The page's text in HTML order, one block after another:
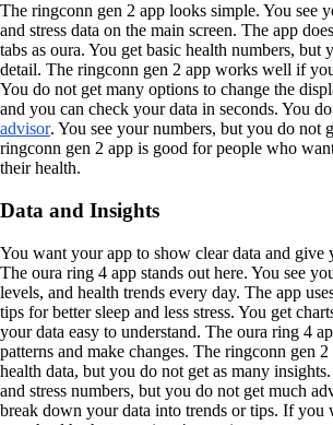
The ringconn gen 2 app looks simple. You see
and stress data on the main screen. The app
tabs as oura. You get basic health numbers, but
detail. The ringconn gen 2 app works well if
You do not get many options to change the
and you can check your data in seconds. You
advisor. You see your numbers, but you do not
ringconn gen 2 app is good for people who
their health.
Data and Insights
You want your app to show clear data and give
The oura ring 4 app stands out here. You see
levels, and health trends every day. The app
tips for better sleep and less stress. You get
your data easy to understand. The oura ring 4
patterns and make changes. The ringconn gen
health data, but you do not get as many
and stress numbers, but you do not get much
break down your data into trends or tips. If you